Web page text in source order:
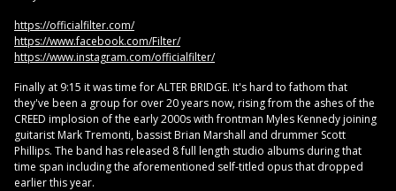
https://officialfilter.com/
https://www.facebook.com/Filter/
https://www.instagram.com/officialfilter/
Finally at 9:15 it was time for ALTER BRIDGE. It's hard to fathom that
they've been a group for over 20 years now, rising from the ashes of the
CREED implosion of the early 2000s with frontman Myles Kennedy joining
guitarist Mark Tremonti, bassist Brian Marshall and drummer Scott
Phillips. The band has released 8 full length studio albums during that
time span including the aforementioned self-titled opus that dropped
earlier this year.